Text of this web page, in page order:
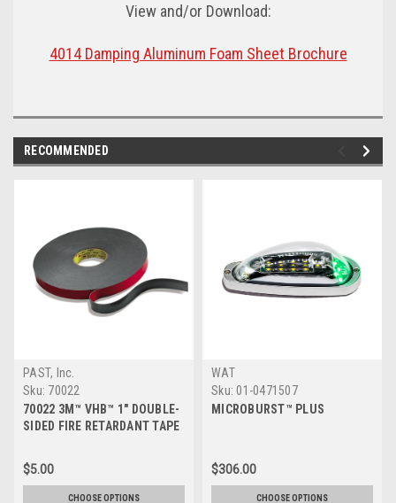
View and/or Download:
4014 Damping Aluminum Foam Sheet Brochure
RECOMMENDED
PAST, Inc.
Sku: 70022
70022 3M™ VHB™ 1" DOUBLE-
SIDED FIRE RETARDANT TAPE
$5.00
CHOOSE OPTIONS
WAT
Sku: 01-0471507
MICROBURST™ PLUS
$306.00
CHOOSE OPTIONS